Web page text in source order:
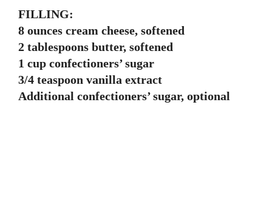
FILLING:
8 ounces cream cheese, softened
2 tablespoons butter, softened
1 cup confectioners’ sugar
3/4 teaspoon vanilla extract
Additional confectioners’ sugar, optional